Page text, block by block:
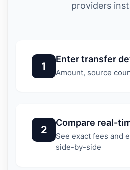
providers
1
Enter transfer
Amount, source
2
Compare real-
See exact fees and
side-by-side